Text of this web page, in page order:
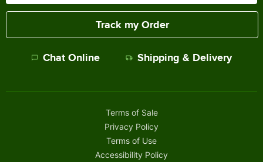
Track my Order
Chat Online Shipping & Delivery
Terms of Sale
Privacy Policy
Terms of Use
Accessibility Policy